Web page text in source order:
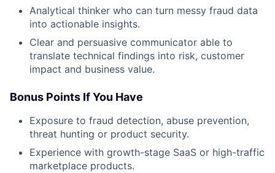
Analytical thinker who can turn messy fraud data
into actionable insights.
Clear and persuasive communicator able to
translate technical findings into risk, customer
impact and business value.
Bonus Points If You Have
Exposure to fraud detection, abuse prevention,
threat hunting or product security.
Experience with growth-stage SaaS or high-traffic
marketplace products.